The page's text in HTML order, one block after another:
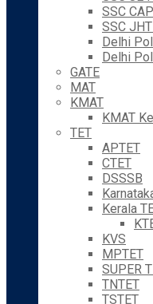
SSC
SSC
Delhi
Delhi
GATE
MAT
KMAT
KMAT
TET
APTET
CTET
DSSSB
Kerala
KVS
MPTET
SUPER
TNTET
TSTET